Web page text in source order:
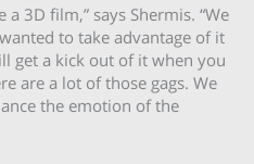
3D film,” says Shermis. “We
to take advantage of it
get a kick out of it when you
are a lot of those gags. We
the emotion of the